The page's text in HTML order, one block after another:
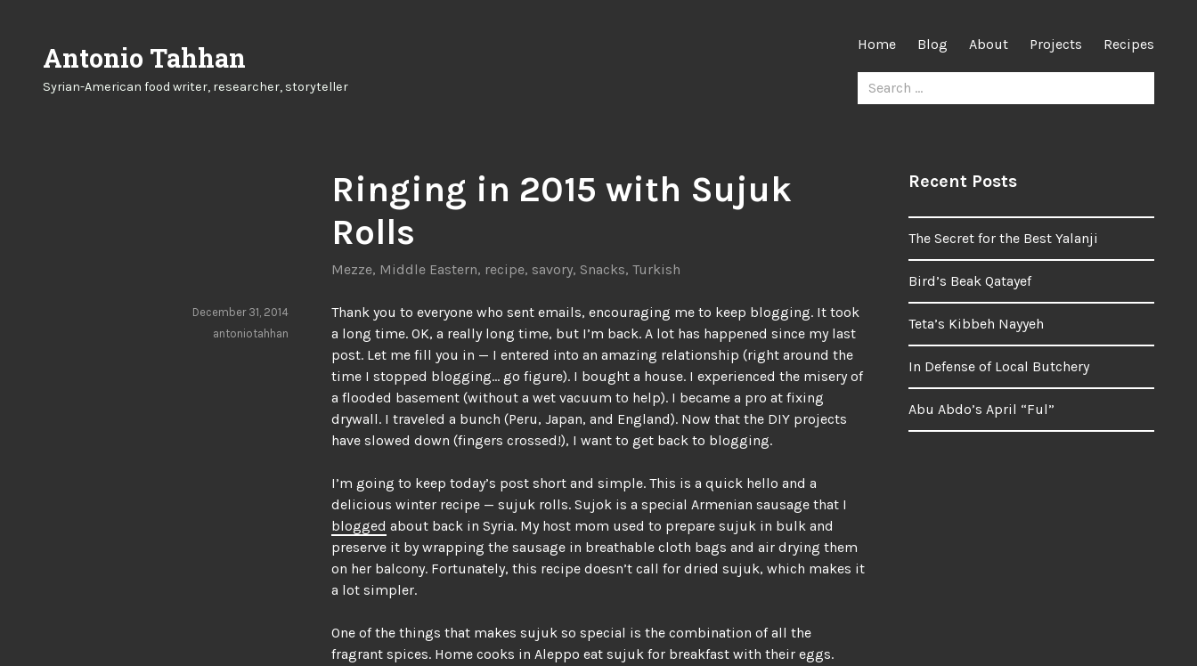
content
Antonio Tahhan
Syrian-American food writer, researcher, storyteller
Home Blog About Projects
Recipes
Search
for:
Ringing in 2015 with Sujuk
Rolls
Mezze, Middle Eastern, recipe, savory, Snacks, Turkish
Thank you to everyone who sent emails, encouraging me to keep blogging. It took
a long time. OK, a really long time, but I’m back. A lot has happened since my last
post. Let me fill you in — I entered into an amazing relationship (right around the
time I stopped blogging… go figure). I bought a house. I experienced the misery of
a flooded basement (without a wet vacuum to help). I became a pro at fixing
drywall. I traveled a bunch (Peru, Japan, and England). Now that the DIY projects
have slowed down (fingers crossed!), I want to get back to blogging.
I’m going to keep today’s post short and simple. This is a quick hello and a
delicious winter recipe — sujuk rolls. Sujok is a special Armenian sausage that I
blogged about back in Syria. My host mom used to prepare sujuk in bulk and
preserve it by wrapping the sausage in breathable cloth bags and air drying them
on her balcony. Fortunately, this recipe doesn’t call for dried sujuk, which makes it
a lot simpler.
One of the things that makes sujuk so special is the combination of all the
fragrant spices. Home cooks in Aleppo eat sujuk for breakfast with their eggs.
December 31, 2014
antoniotahhan
Recent Posts
The Secret for the Best Yalanji
Bird’s Beak Qatayef
Teta’s Kibbeh Nayyeh
In Defense of Local Butchery
Abu Abdo’s April “Ful”